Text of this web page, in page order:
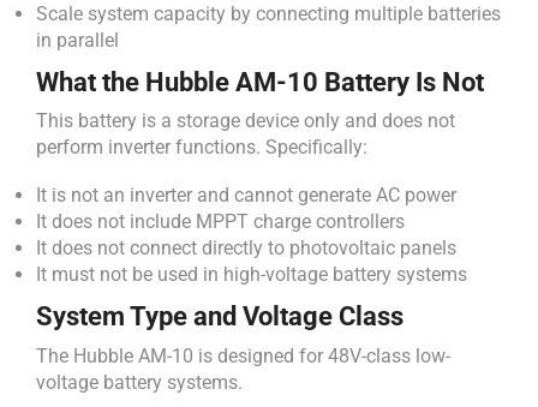
Scale system capacity by connecting multiple batteries
in parallel
What the Hubble AM-10 Battery Is Not
This battery is a storage device only and does not
perform inverter functions. Specifically:
It is not an inverter and cannot generate AC power
It does not include MPPT charge controllers
It does not connect directly to photovoltaic panels
It must not be used in high-voltage battery systems
System Type and Voltage Class
The Hubble AM-10 is designed for 48V-class low-
voltage battery systems.